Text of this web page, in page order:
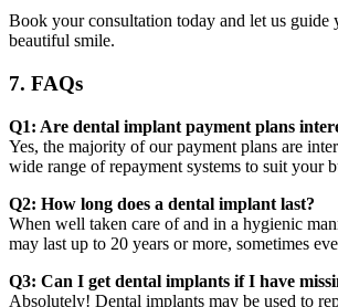
Book your consultation today and let us guide
beautiful smile.
7. FAQs
Q1: Are dental implant payment plans
Yes, the majority of our payment plans are
wide range of repayment systems to suit your
Q2: How long does a dental implant last?
When well taken care of and in a hygienic
may last up to 20 years or more, sometimes
Q3: Can I get dental implants if I have
Absolutely! Dental implants may be used to